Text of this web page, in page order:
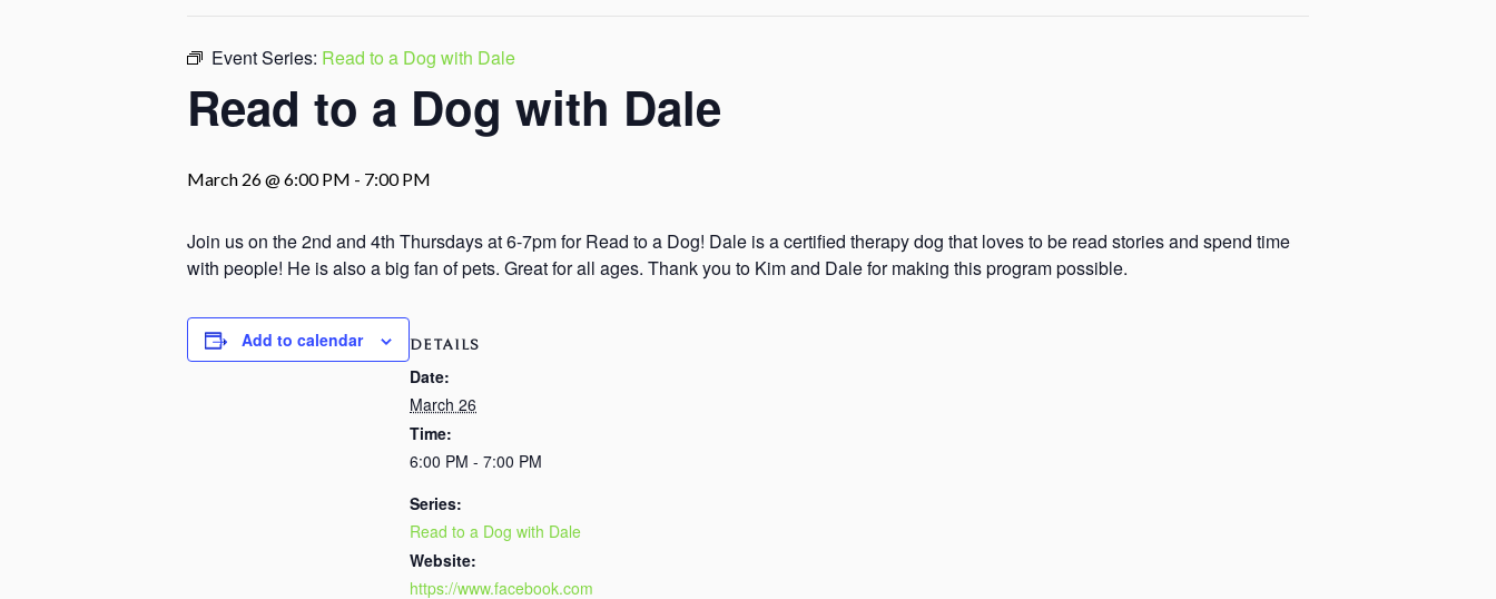
Event Series: Read to a Dog with Dale
Read to a Dog with Dale
March 26 @ 6:00 PM - 7:00 PM
Join us on the 2nd and 4th Thursdays at 6-7pm for Read to a Dog! Dale is a certified therapy dog that loves to be read stories and spend time
with people! He is also a big fan of pets. Great for all ages. Thank you to Kim and Dale for making this program possible.
Add to calendar DETAILS
Date:
March 26
Time:
6:00 PM - 7:00 PM
Series:
Read to a Dog with Dale
Website:
https://www.facebook.com